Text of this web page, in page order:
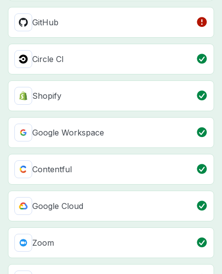
GitHub
Circle CI
Shopify
Google Workspace
Contentful
Google Cloud
Zoom